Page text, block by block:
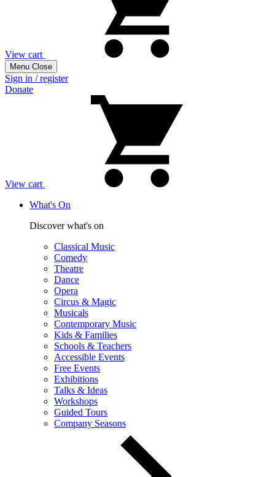
View cart
Menu Close
Sign in / register
Donate
View cart
What's On
Discover what's on
Classical Music
Comedy
Theatre
Dance
Opera
Circus & Magic
Musicals
Contemporary Music
Kids & Families
Schools & Teachers
Accessible Events
Free Events
Exhibitions
Talks & Ideas
Workshops
Guided Tours
Company Seasons